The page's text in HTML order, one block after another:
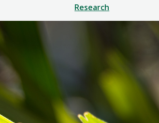
Research